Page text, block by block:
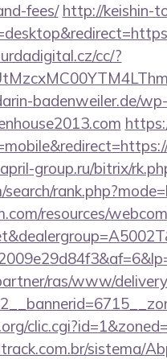
fees/ http://keishin-
cc/?
badenweiler.de/
group.ru/bitrix/
resources/
ras/www/
sistema/